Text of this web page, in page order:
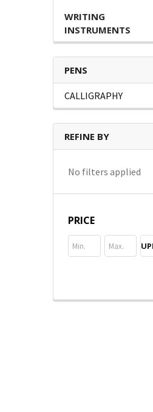
WRITING
INSTRUMENTS
PENS
CALLIGRAPHY
REFINE BY
No filters applied
PRICE